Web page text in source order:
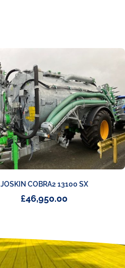
JOSKIN COBRA2 13100 SX
£46,950.00